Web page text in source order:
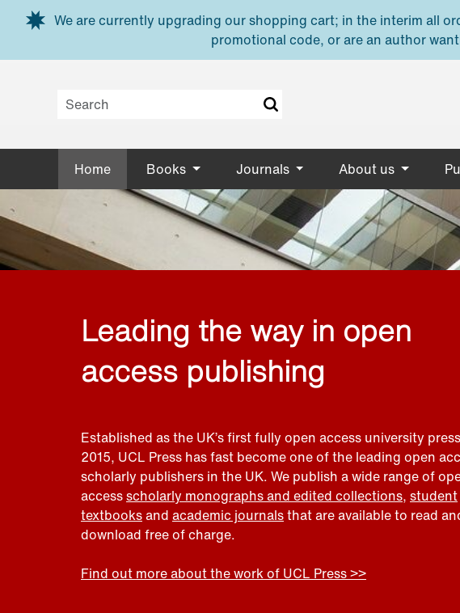
Skip to main content
We are currently upgrading our shopping cart; in the interim all
promotional code, or are an author
Home Books Journals About us
Leading the way in open
access publishing
Established as the UK’s first fully open access university
2015, UCL Press has fast become one of the leading open
scholarly publishers in the UK. We publish a wide range of
accessscholarly monographs and edited collections, student
textbooksand academic journalsthat are available to read
download free of charge.
Find out more about the work of UCL Press >>